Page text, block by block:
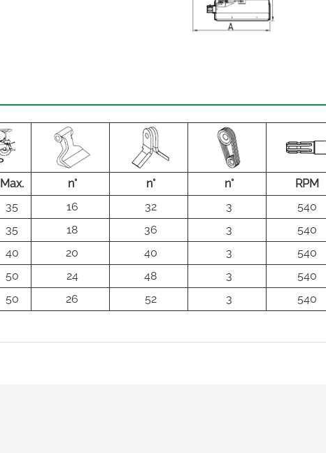
Max. n° n° n° RPM
35 16 32 3 540
35 18 36 3 540
40 20 40 3 540
50 24 48 3 540
50 26 52 3 540